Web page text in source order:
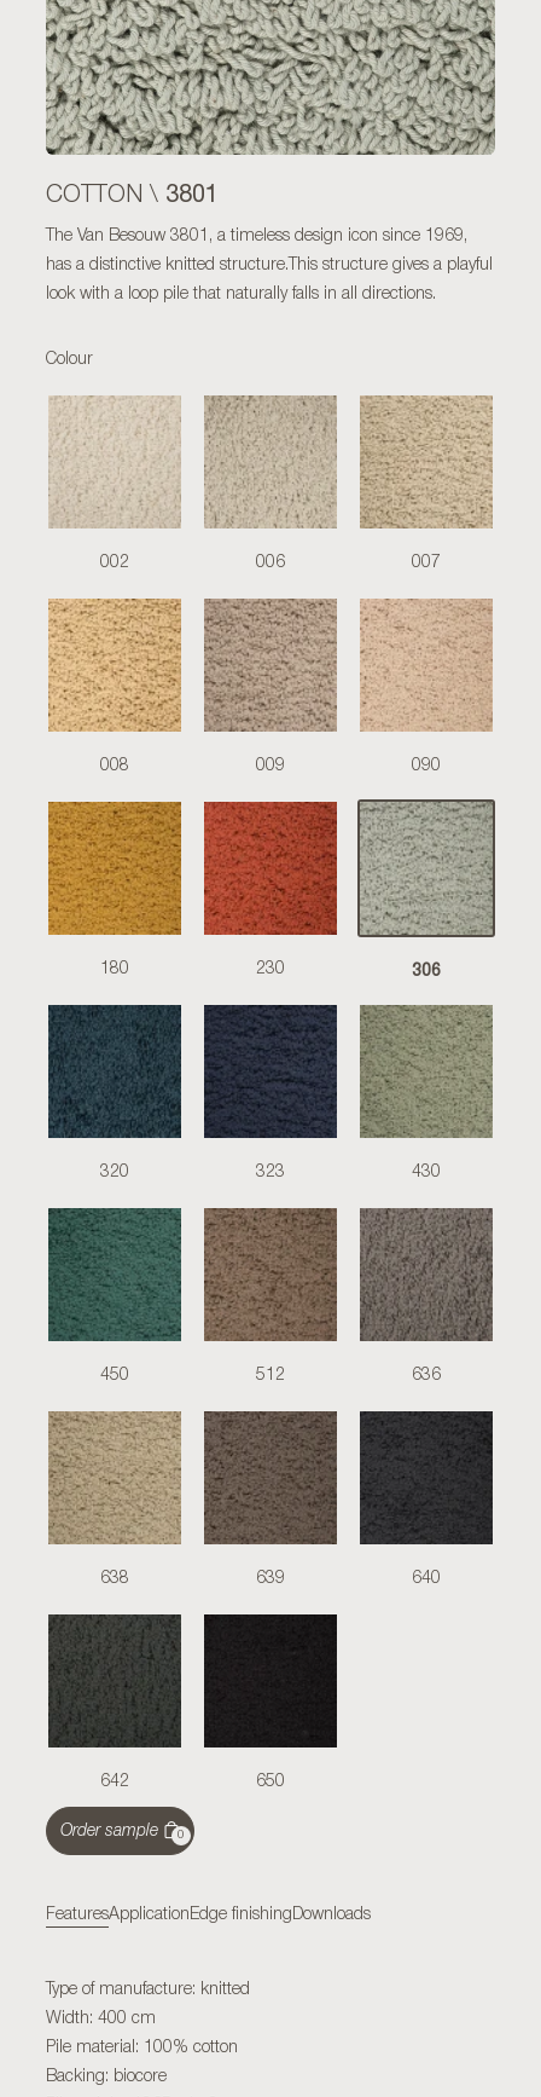
COTTON \ 3801
The Van Besouw 3801, a timeless design icon since 1969,
has a distinctive knitted structure.This structure gives a playful
look with a loop pile that naturally falls in all directions.
Colour
002 006 007
008 009 090
180 230 306
320 323 430
450 512 636
638 639 640
642 650
Order sample 0
FeaturesApplication Edge finishing Downloads
Type of manufacture: knitted
Width: 400 cm
Pile material: 100% cotton
Backing: biocore